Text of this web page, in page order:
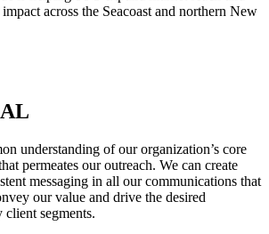
across the Seacoast and northern New
understanding of our organization’s core
permeates our outreach. We can create
messaging in all our communications that
our value and drive the desired
segments.